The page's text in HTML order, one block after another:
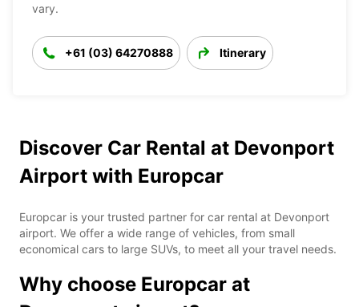
vary.
+61 (03) 64270888 Itinerary
Discover Car Rental at Devonport
Airport with Europcar
Europcar is your trusted partner for car rental at Devonport
airport. We offer a wide range of vehicles, from small
economical cars to large SUVs, to meet all your travel needs.
Why choose Europcar at